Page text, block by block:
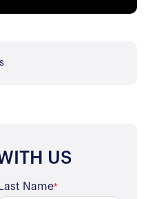
US
Last Name*